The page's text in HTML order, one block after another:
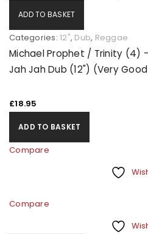
ADD TO BASKET
Categories: 12", Dub, Reggae
Michael Prophet / Trinity (4)
Jah Jah Dub (12") (Very
£18.95
ADD TO BASKET
Compare
Compare